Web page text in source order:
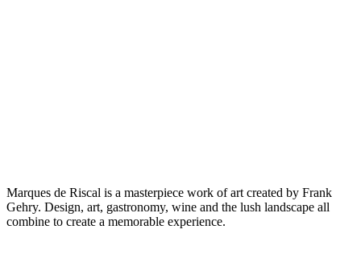
Marques de Riscal is a masterpiece work of art created by Frank
Gehry. Design, art, gastronomy, wine and the lush landscape all
combine to create a memorable experience.